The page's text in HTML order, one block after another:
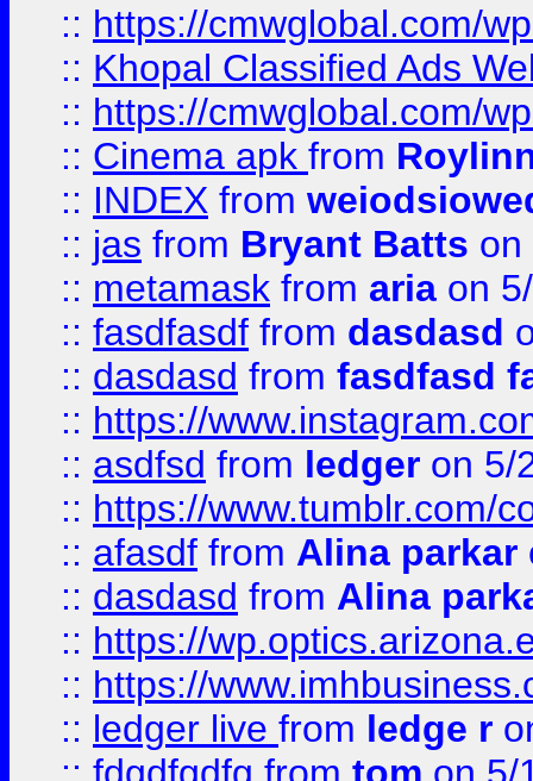
:: https://cmwglobal.com/
:: Khopal Classified Ads
:: https://cmwglobal.com/
:: Cinema apk from
:: INDEX from
:: jas from Bryant Batts on
:: metamask from aria on
:: fasdfasdf from dasdasd
:: dasdasd from fasdfasd
:: https://
:: asdfsd from ledger on 5/
:: https://www.tumblr.com/
:: afasdf from Alina parkar
:: dasdasd from Alina
:: https://
:: https://
:: ledger live from ledge r